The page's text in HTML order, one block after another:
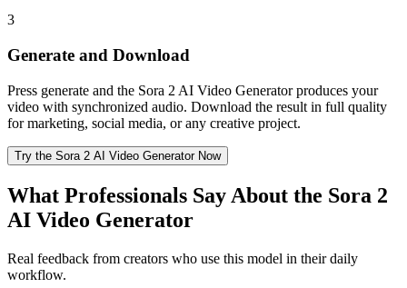
3
Generate and Download
Press generate and the Sora 2 AI Video Generator produces your
video with synchronized audio. Download the result in full quality
for marketing, social media, or any creative project.
Try the Sora 2 AI Video Generator Now
What Professionals Say About the Sora 2
AI Video Generator
Real feedback from creators who use this model in their daily
workflow.